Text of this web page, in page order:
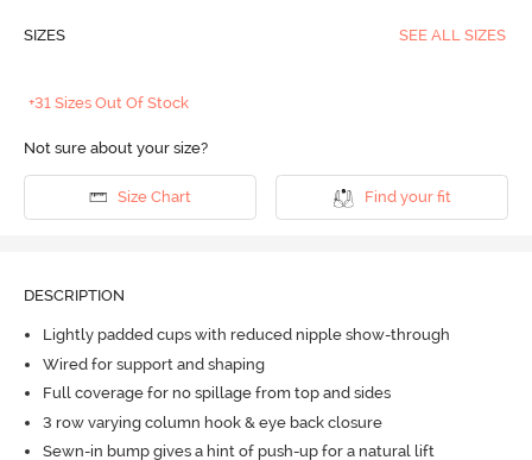
SIZES SEE ALL SIZES
+31 Sizes Out Of Stock
Not sure about your size?
Size Chart Find your fit
DESCRIPTION
Lightly padded cups with reduced nipple show-through
Wired for support and shaping
Full coverage for no spillage from top and sides
3 row varying column hook & eye back closure
Sewn-in bump gives a hint of push-up for a natural lift